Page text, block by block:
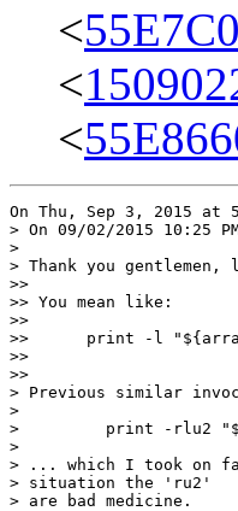
<
<
<
On Thu, Sep 3, 2015 at
> On 09/02/2015 10:25
>
> Thank you
>>
>> You mean like:
>>
>>      print -l
>>
>>
> Previous similar
>
>         print -rlu2
>
> ... which I took on
> situation the 'ru2'
> are bad medicine.